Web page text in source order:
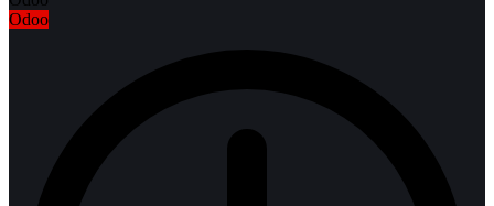
Odoo